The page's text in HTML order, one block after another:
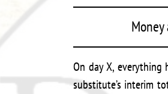
On day X,
substitute’s interim